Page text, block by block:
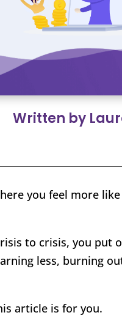
Written by
you feel more
to crisis, you put
less, burning
article is for you.